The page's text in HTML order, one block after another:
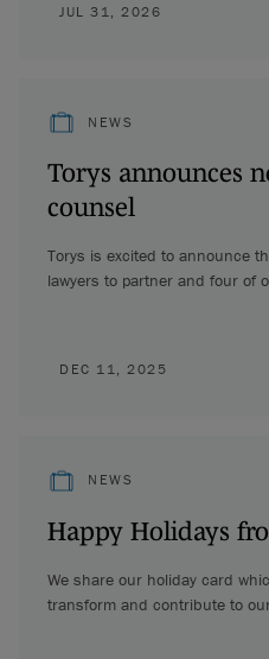
JUL 31, 2026
NEWS
Torys announces
counsel
Torys is excited to announce
lawyers to partner and four of
DEC 11, 2025
NEWS
Happy Holidays
We share our holiday card
transform and contribute to